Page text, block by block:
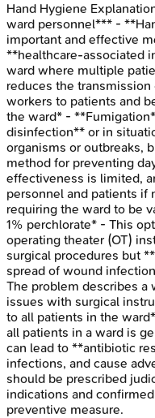
Hand Hygiene
ward personnel*** -
important and effective
**healthcare-associated
ward where multiple
reduces the
workers to patients and
the ward* -
disinfection** or in
organisms or outbreaks,
method for preventing
effectiveness is limited,
personnel and patients if
requiring the ward to be
1% perchlorate* - This
operating theater (OT)
surgical procedures but
spread of wound
The problem describes a
issues with surgical
to all patients in the
all patients in a ward is
can lead to **antibiotic
infections, and cause
should be prescribed
indications and
preventive measure.